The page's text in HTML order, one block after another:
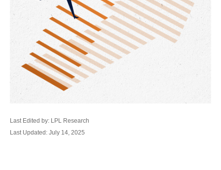
Last Edited by: LPL Research
Last Updated: July 14, 2025